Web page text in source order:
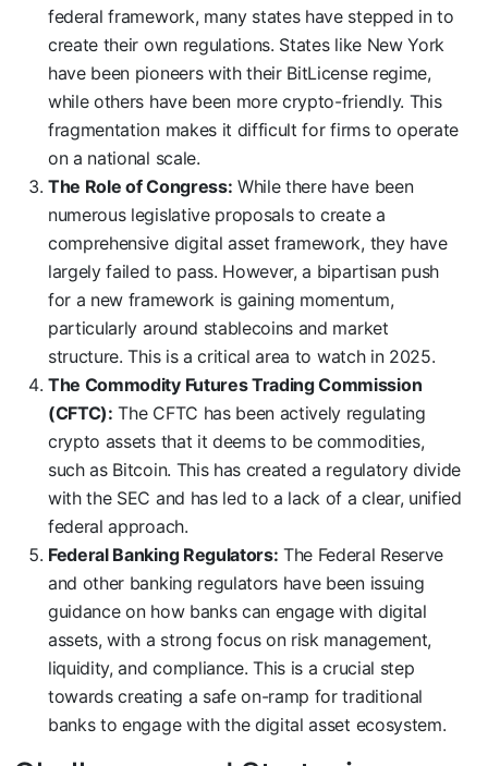
federal framework, many states have stepped in to
create their own regulations. States like New York
have been pioneers with their BitLicense regime,
while others have been more crypto-friendly. This
fragmentation makes it difficult for firms to operate
on a national scale.
The Role of Congress: While there have been
numerous legislative proposals to create a
comprehensive digital asset framework, they have
largely failed to pass. However, a bipartisan push
for a new framework is gaining momentum,
particularly around stablecoins and market
structure. This is a critical area to watch in 2025.
The Commodity Futures Trading Commission
(CFTC): The CFTC has been actively regulating
crypto assets that it deems to be commodities,
such as Bitcoin. This has created a regulatory divide
with the SEC and has led to a lack of a clear, unified
federal approach.
Federal Banking Regulators: The Federal Reserve
and other banking regulators have been issuing
guidance on how banks can engage with digital
assets, with a strong focus on risk management,
liquidity, and compliance. This is a crucial step
towards creating a safe on-ramp for traditional
banks to engage with the digital asset ecosystem.